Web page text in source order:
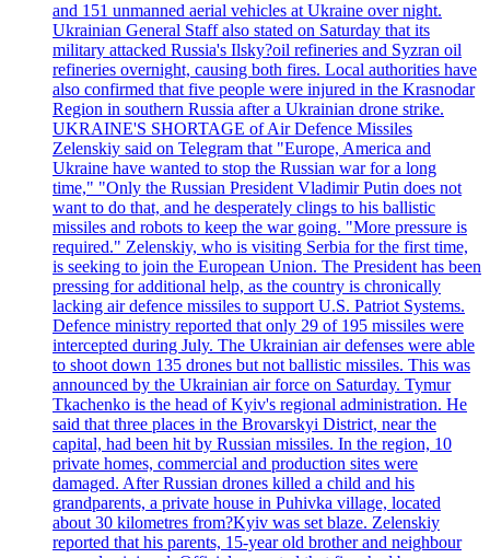
and 151 unmanned aerial vehicles at Ukraine over night.
Ukrainian General Staff also stated on Saturday that its
military attacked Russia's Ilsky?oil refineries and Syzran oil
refineries overnight, causing both fires. Local authorities have
also confirmed that five people were injured in the Krasnodar
Region in southern Russia after a Ukrainian drone strike.
UKRAINE'S SHORTAGE of Air Defence Missiles
Zelenskiy said on Telegram that "Europe, America and
Ukraine have wanted to stop the Russian war for a long
time," "Only the Russian President Vladimir Putin does not
want to do that, and he desperately clings to his ballistic
missiles and robots to keep the war going. "More pressure is
required." Zelenskiy, who is visiting Serbia for the first time,
is seeking to join the European Union. The President has been
pressing for additional help, as the country is chronically
lacking air defence missiles to support U.S. Patriot Systems.
Defence ministry reported that only 29 of 195 missiles were
intercepted during July. The Ukrainian air defenses were able
to shoot down 135 drones but not ballistic missiles. This was
announced by the Ukrainian air force on Saturday. Tymur
Tkachenko is the head of Kyiv's regional administration. He
said that three places in the Brovarskyi District, near the
capital, had been hit by Russian missiles. In the region, 10
private homes, commercial and production sites were
damaged. After Russian drones killed a child and his
grandparents, a private house in Puhivka village, located
about 30 kilometres from?Kyiv was set blaze. Zelenskiy
reported that his parents, 15-year old brother and neighbour